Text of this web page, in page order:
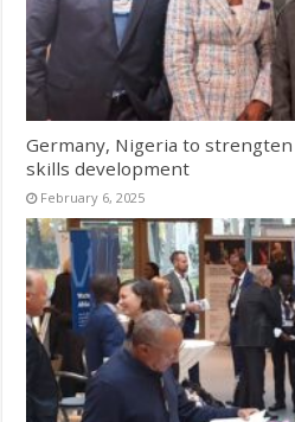
Germany, Nigeria to
skills development
February 6, 2025